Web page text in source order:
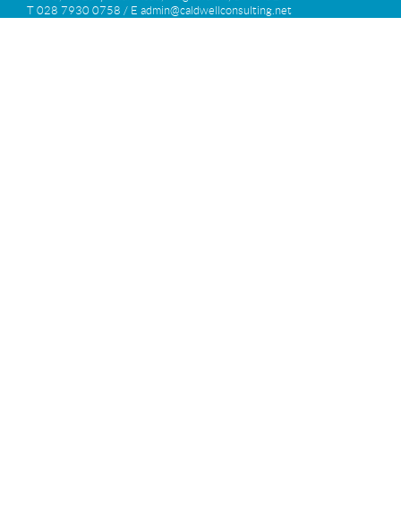
T 028 7930 0758 / E admin@caldwellconsulting.net